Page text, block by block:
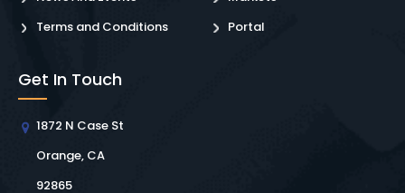
Terms and Conditions
Portal
Get In Touch
1872 N Case St
Orange, CA
92865